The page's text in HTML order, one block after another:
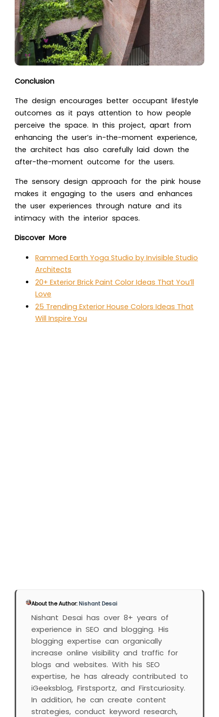
Conclusion
The design encourages better occupant lifestyle
outcomes as it pays attention to how people
perceive the space. In this project, apart from
enhancing the user’s in-the-moment experience,
the architect has also carefully laid down the
after-the-moment outcome for the users.
The sensory design approach for the pink house
makes it engaging to the users and enhances
the user experiences through nature and its
intimacy with the interior spaces.
Discover More
Rammed Earth Yoga Studio by Invisible Studio
Architects
20+ Exterior Brick Paint Color Ideas That You’ll
Love
25 Trending Exterior House Colors Ideas That
Will Inspire You
About the Author:Nishant Desai
Nishant Desai has over 8+ years of
experience in SEO and blogging. His
blogging expertise can organically
increase online visibility and traffic for
blogs and websites. With his SEO
expertise, he has already contributed to
iGeeksblog, Firstsportz, and Firstcuriosity.
In addition, he can create content
strategies, conduct keyword research,